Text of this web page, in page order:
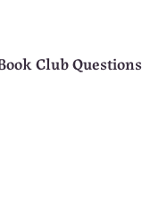
Club Questions